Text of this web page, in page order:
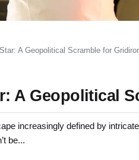
A Geopolitical Scramble for
A Geopolitical
increasingly defined by
be...